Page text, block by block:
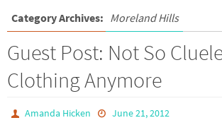
Category Archives: Moreland Hills
Guest Post: Not So
Clothing Anymore
Amanda Hicken
June 21, 2012